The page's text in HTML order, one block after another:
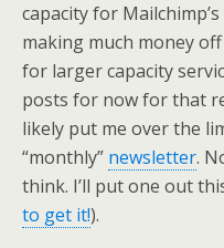
capacity for
making much money
for larger capacity
posts for now for that
likely put me over the
“monthly” newsletter.
think. I’ll put one out
to get it!).